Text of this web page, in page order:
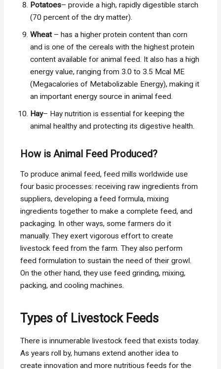
Potatoes– provide a high, rapidly digestible starch
(70 percent of the dry matter).
Wheat– has a higher protein content than corn
and is one of the cereals with the highest protein
content available for animal feed. It also has a high
energy value, ranging from 3.0 to 3.5 Mcal ME
(Megacalories of Metabolizable Energy), making it
an important energy source in animal feed.
Hay– Hay nutrition is essential for keeping the
animal healthy and protecting its digestive health.
How is Animal Feed Produced?
To produce animal feed, feed mills worldwide use
four basic processes: receiving raw ingredients from
suppliers, developing a feed formula, mixing
ingredients together to make a complete feed, and
packaging. In other ways, some farmers do it
manually. They exert vigorous effort to create
livestock feed from the farm. They also perform
feed formulation to sustain the need of their growl.
On the other hand, they use feed grinding, mixing,
packing, and cooling machines.
Types of Livestock Feeds
There is innumerable livestock feed that exists today.
As years roll by, humans extend another idea to
create innovation and more nutritious feeds for the